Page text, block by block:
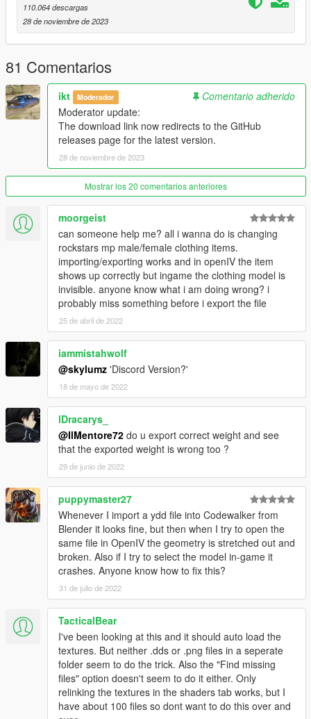
Getting Started
---------------
- For a beginner's guide, you can view our wiki at:
https://github.com/Skylumz/Sollumz/wiki
Updates
---------------
Version 1.0.A
- Intial release
Version 1.1.A
- YDD Import/Exporting Fixed
- Restructued Enum Code
- Placed Light Properties in the correct place
- Fixed bug where objects with multiple materials were being
reordered
- Fixed bug where collision material properties were being
---------------
- Colton
- Loyalist
- All testers
110.064 descargas
28 de noviembre de 2023
81 Comentarios
ikt Moderador
Comentario adherido
Moderator update:
The download link now redirects to the GitHub
releases page for the latest version.
28 de noviembre de 2023
Mostrar los 20 comentarios anteriores
moorgeist
can someone help me? all i wanna do is changing
rockstars mp male/female clothing items.
importing/exporting works and in openIV the item
shows up correctly but ingame the clothing model is
invisible. anyone know what i am doing wrong? i
probably miss something before i export the file
25 de abril de 2022
iammistahwolf
@skylumz 'Discord Version?'
18 de mayo de 2022
lDracarys_
@IlMentore72 do u export correct weight and see
that the exported weight is wrong too ?
29 de junio de 2022
puppymaster27
Whenever I import a ydd file into Codewalker from
Blender it looks fine, but then when I try to open the
same file in OpenIV the geometry is stretched out and
broken. Also if I try to select the model in-game it
crashes. Anyone know how to fix this?
31 de julio de 2022
TacticalBear
I've been looking at this and it should auto load the
textures. But neither .dds or .png files in a seperate
folder seem to do the trick. Also the "Find missing
files" option doesn't seem to do it either. Only
relinking the textures in the shaders tab works, but I
have about 100 files so dont want to do this over and